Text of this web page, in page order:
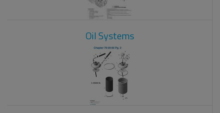
Oil Systems